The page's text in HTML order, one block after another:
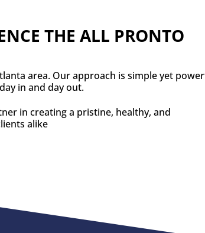
THE ALL PRONTO
area. Our approach is simple yet
in and day out.
in creating a pristine, healthy, and
alike